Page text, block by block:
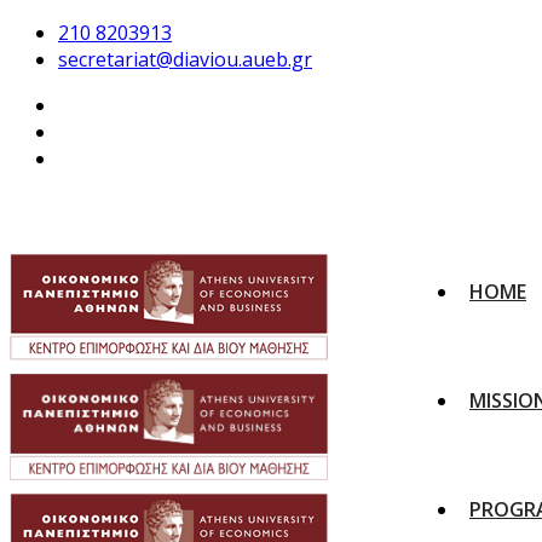
210 8203913
secretariat@diaviou.aueb.gr
HOME